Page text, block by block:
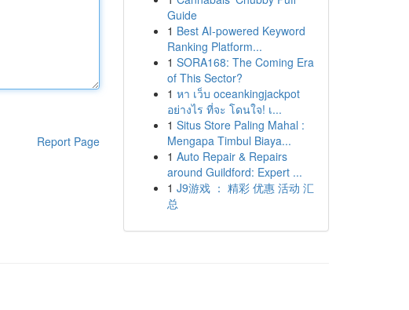
Report Page
Guide
1 Best AI-powered Keyword
Ranking Platform...
1 SORA168: The Coming Era
of This Sector?
1 หา เว็บ oceankingjackpot
อย่างไร ที่จะ โดนใจ! เ...
1 Situs Store Paling Mahal :
Mengapa Timbul Biaya...
1 Auto Repair & Repairs
around Guildford: Expert ...
1 J9游戏 ： 精彩 优惠 活动 汇
总